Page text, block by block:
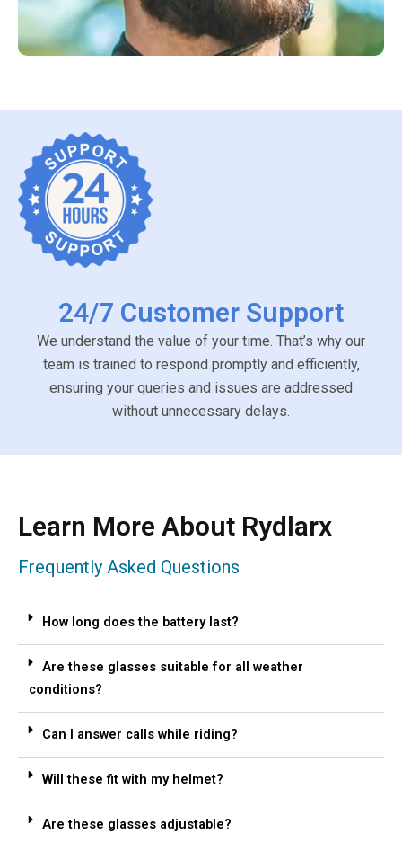
24/7 Customer Support
We understand the value of your time. That’s why our
team is trained to respond promptly and efficiently,
ensuring your queries and issues are addressed
without unnecessary delays.
Learn More About Rydlarx
Frequently Asked Questions
How long does the battery last?
Are these glasses suitable for all weather
conditions?
Can I answer calls while riding?
Will these fit with my helmet?
Are these glasses adjustable?